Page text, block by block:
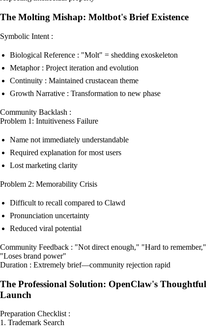
The Molting Mishap: Moltbot's Brief Existence
Symbolic Intent :
Biological Reference : "Molt" = shedding exoskeleton
Metaphor : Project iteration and evolution
Continuity : Maintained crustacean theme
Growth Narrative : Transformation to new phase
Community Backlash :
Problem 1: Intuitiveness Failure
Name not immediately understandable
Required explanation for most users
Lost marketing clarity
Problem 2: Memorability Crisis
Difficult to recall compared to Clawd
Pronunciation uncertainty
Reduced viral potential
Community Feedback : "Not direct enough," "Hard to remember,"
"Loses brand power"
Duration : Extremely brief—community rejection rapid
The Professional Solution: OpenClaw's Thoughtful
Launch
Preparation Checklist :
1. Trademark Search